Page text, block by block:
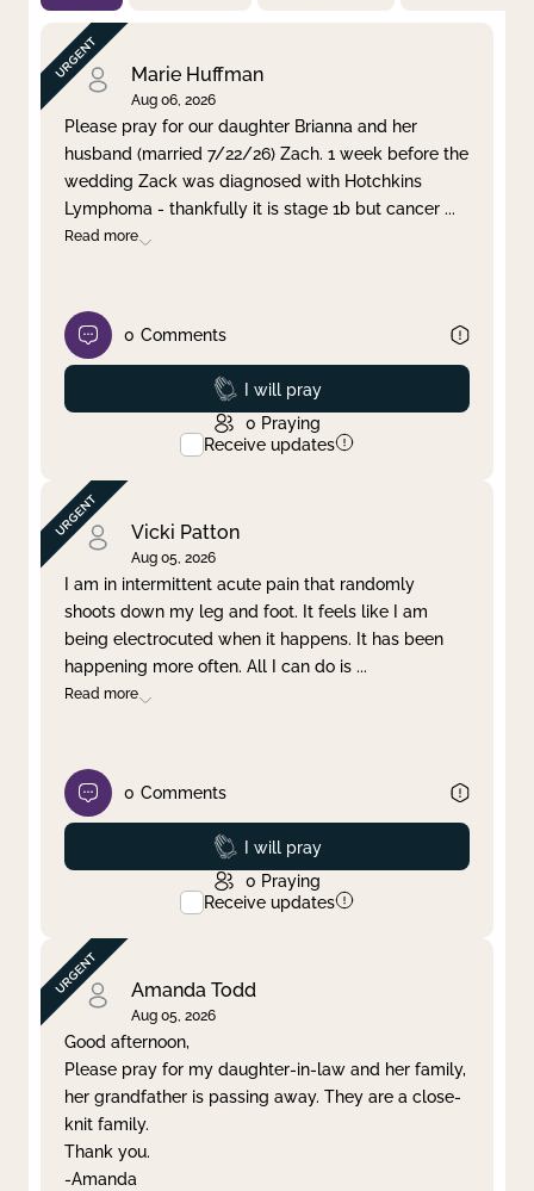
By Priority
By Category
By Day
Clear filter Apply
Marie Huffman
Aug 06, 2026
Please pray for our daughter Brianna and her
husband (married 7/22/26) Zach. 1 week before the
wedding Zack was diagnosed with Hotchkins
Lymphoma - thankfully it is stage 1b but cancer ...
Read more
0 Comments
Prayed
I will pray
0 Praying
Receive updates
Vicki Patton
Aug 05, 2026
I am in intermittent acute pain that randomly
shoots down my leg and foot. It feels like I am
being electrocuted when it happens. It has been
happening more often. All I can do is ...
Read more
0 Comments
Prayed
I will pray
0 Praying
Receive updates
Amanda Todd
Aug 05, 2026
Good afternoon,
Please pray for my daughter-in-law and her family,
her grandfather is passing away. They are a close-
knit family.
Thank you.
-Amanda